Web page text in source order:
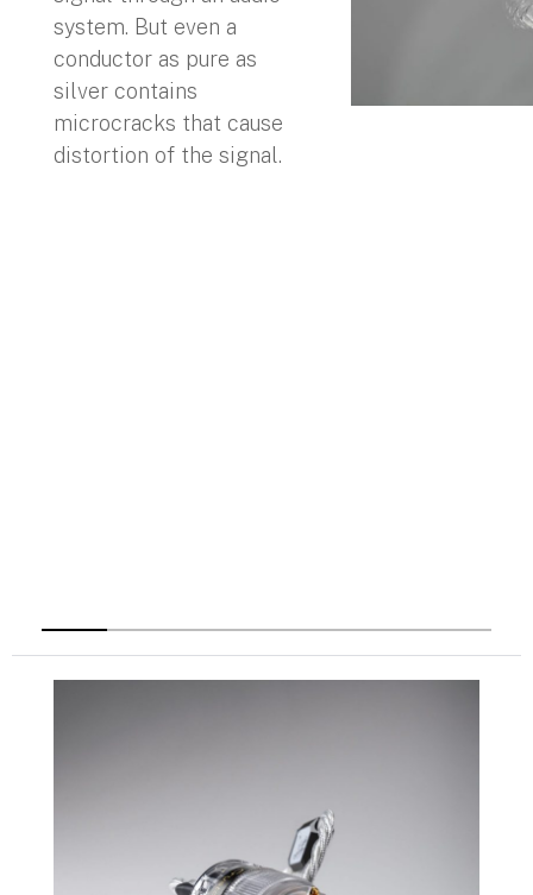
system. But even a
conductor as pure as
silver contains
microcracks that cause
distortion of the signal.